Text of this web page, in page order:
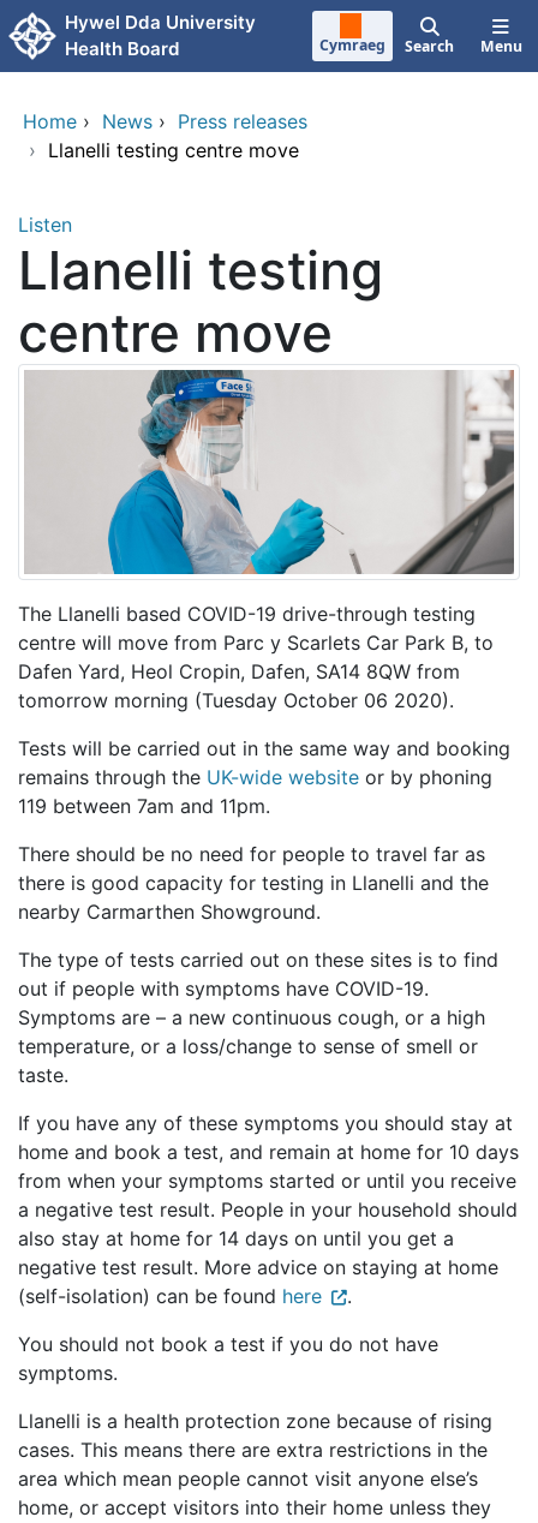
Skip to main content
Hywel Dda University
Health Board
Cymraeg Search Menu
Home › News › Press releases
› Llanelli testing centre move
Listen
Llanelli testing
centre move
The Llanelli based COVID-19 drive-through testing
centre will move from Parc y Scarlets Car Park B, to
Dafen Yard, Heol Cropin, Dafen, SA14 8QW from
tomorrow morning (Tuesday October 06 2020).
Tests will be carried out in the same way and booking
remains through the UK-wide website or by phoning
119 between 7am and 11pm.
There should be no need for people to travel far as
there is good capacity for testing in Llanelli and the
nearby Carmarthen Showground.
The type of tests carried out on these sites is to find
out if people with symptoms have COVID-19.
Symptoms are – a new continuous cough, or a high
temperature, or a loss/change to sense of smell or
taste.
If you have any of these symptoms you should stay at
home and book a test, and remain at home for 10 days
from when your symptoms started or until you receive
a negative test result. People in your household should
also stay at home for 14 days on until you get a
negative test result. More advice on staying at home
(self-isolation) can be found here
.
You should not book a test if you do not have
symptoms.
Llanelli is a health protection zone because of rising
cases. This means there are extra restrictions in the
area which mean people cannot visit anyone else’s
home, or accept visitors into their home unless they